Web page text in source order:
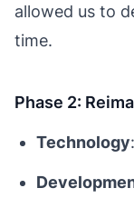
allowed us to
time.
Phase 2:
Technology: